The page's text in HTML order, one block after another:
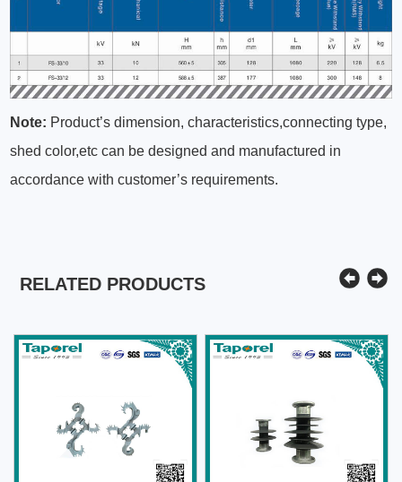
Note: Product’s dimension, characteristics,connecting type,
shed color,etc can be designed and manufactured in
accordance with customer’s requirements.
RELATED PRODUCTS